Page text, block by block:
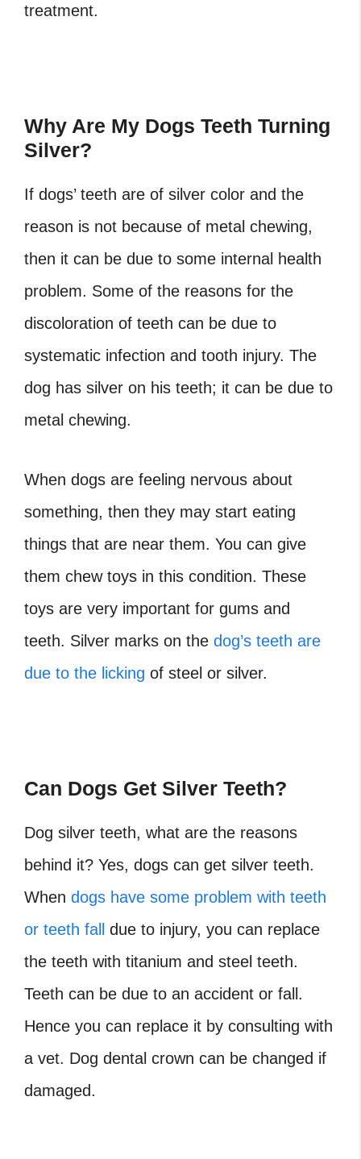
treatment.
Why Are My Dogs Teeth Turning
Silver?
If dogs’ teeth are of silver color and the
reason is not because of metal chewing,
then it can be due to some internal health
problem. Some of the reasons for the
discoloration of teeth can be due to
systematic infection and tooth injury. The
dog has silver on his teeth; it can be due to
metal chewing.
When dogs are feeling nervous about
something, then they may start eating
things that are near them. You can give
them chew toys in this condition. These
toys are very important for gums and
teeth. Silver marks on the dog’s teeth are
due to the licking of steel or silver.
Can Dogs Get Silver Teeth?
Dog silver teeth, what are the reasons
behind it? Yes, dogs can get silver teeth.
When dogs have some problem with teeth
or teeth fall
due to injury, you can replace
the teeth with titanium and steel teeth.
Teeth can be due to an accident or fall.
Hence you can replace it by consulting with
a vet. Dog dental crown can be changed if
damaged.